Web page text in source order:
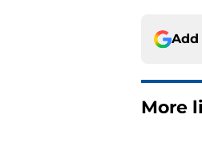
Add
More